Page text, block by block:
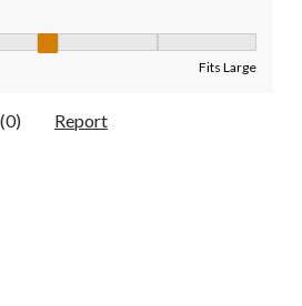
Fits Large
(0) Report